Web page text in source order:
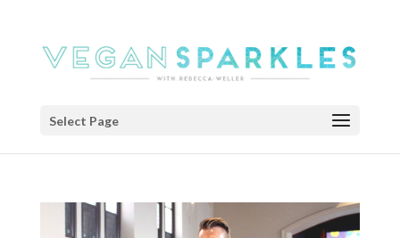
Select Page